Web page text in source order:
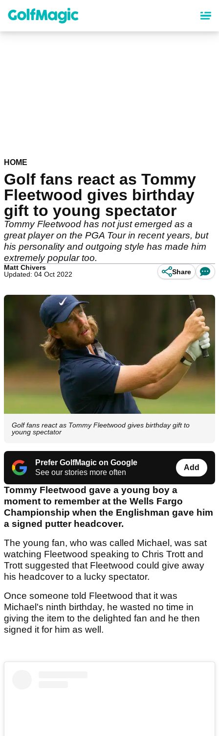
content
HOME
Golf fans react as Tommy
Fleetwood gives birthday
gift to young spectator
Tommy Fleetwood has not just emerged as a
great player on the PGA Tour in recent years, but
his personality and outgoing style has made him
extremely popular too.
Matt Chivers
Updated: 04 Oct 2022
Share
Golf fans react as Tommy Fleetwood gives birthday gift to
young spectator
Prefer GolfMagic on Google
See our stories more often
Add
Tommy Fleetwood gave a young boy a
moment to remember at the Wells Fargo
Championship when the Englishman gave him
a signed putter headcover.
The young fan, who was called Michael, was sat
watching Fleetwood speaking to Chris Trott and
Trott suggested that Fleetwood could give away
his headcover to a lucky spectator.
Once someone told Fleetwood that it was
Michael's ninth birthday, he wasted no time in
giving the item to the delighted fan and he then
signed it for him as well.